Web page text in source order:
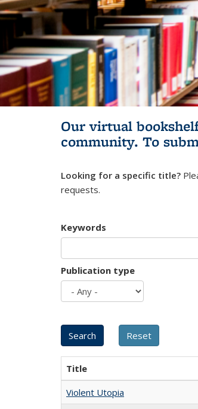
Our virtual
community. To
Looking for a specific title?
requests.
Keywords
Publication type
Title
Violent Utopia